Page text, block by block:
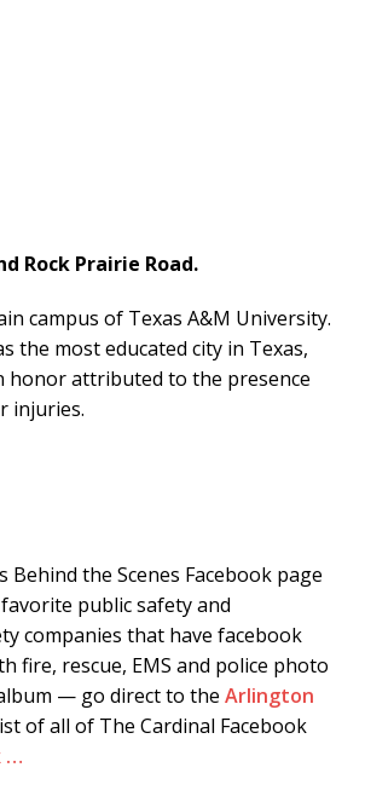
Rock Prairie Road.
campus of Texas A&M University.
the most educated city in Texas,
honor attributed to the presence
injuries.
the Scenes Facebook page
public safety and
companies that have facebook
fire, rescue, EMS and police photo
— go direct to the Arlington
of all of The Cardinal Facebook
…